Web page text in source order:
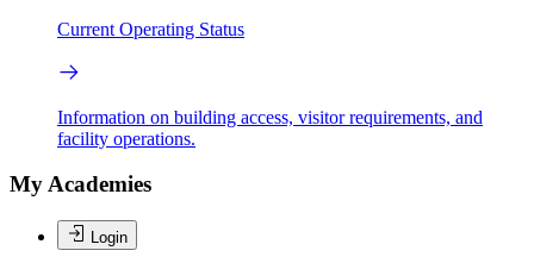
Current Operating Status
Information on building access, visitor requirements, and
facility operations.
My Academies
Login